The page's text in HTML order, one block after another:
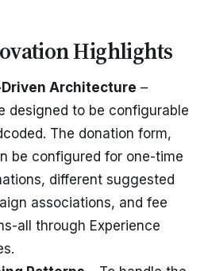
Highlights
Architecture –
designed to be configurable
The donation form,
be configured for one-time
different suggested
associations, and fee
all through Experience